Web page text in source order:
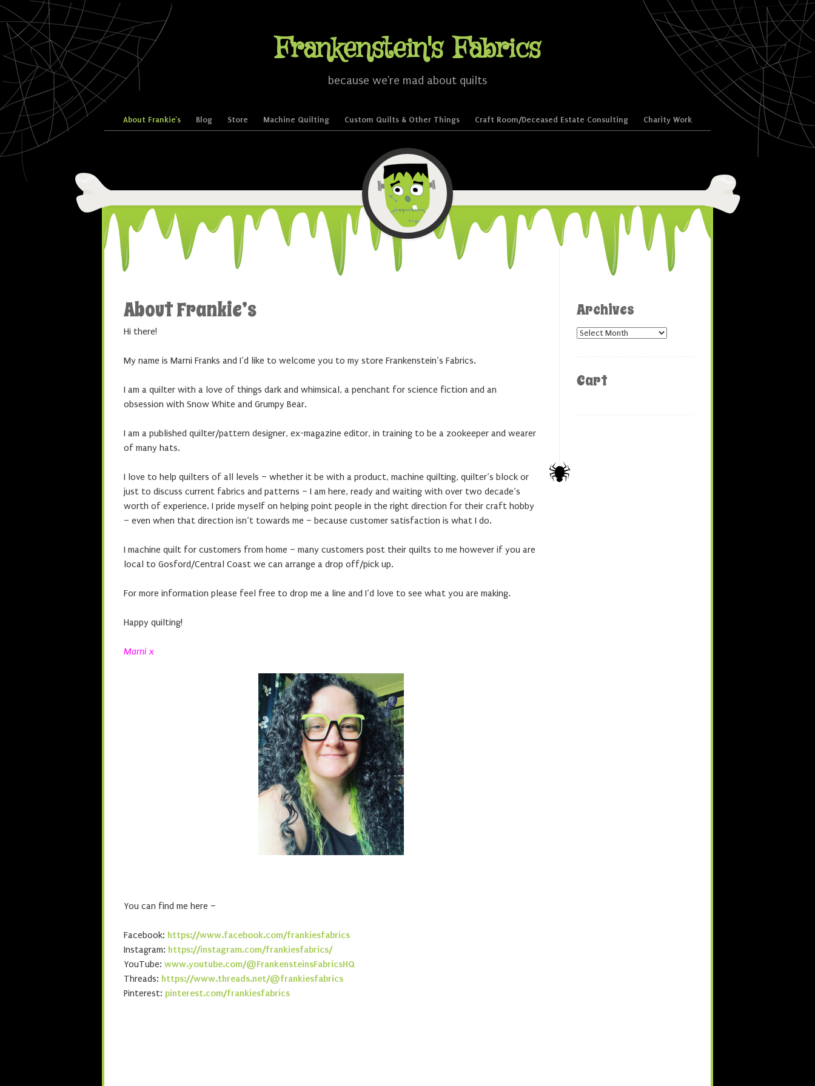
Frankenstein's Fabrics
because we're mad about quilts
Menu
Skip to content
About Frankie’s Blog Store Machine Quilting Custom Quilts & Other Things Craft Room/Deceased Estate Consulting Charity Work
About Frankie’s
Hi there!
My name is Marni Franks and I’d like to welcome you to my store Frankenstein’s Fabrics.
I am a quilter with a love of things dark and whimsical, a penchant for science fiction and an
obsession with Snow White and Grumpy Bear.
I am a published quilter/pattern designer, ex-magazine editor, in training to be a zookeeper and wearer
of many hats.
I love to help quilters of all levels – whether it be with a product, machine quilting, quilter’s block or
just to discuss current fabrics and patterns – I am here, ready and waiting with over two decade’s
worth of experience. I pride myself on helping point people in the right direction for their craft hobby
– even when that direction isn’t towards me – because customer satisfaction is what I do.
I machine quilt for customers from home – many customers post their quilts to me however if you are
local to Gosford/Central Coast we can arrange a drop off/pick up.
For more information please feel free to drop me a line and I’d love to see what you are making.
Happy quilting!
Marni x
You can find me here –
Facebook: https://www.facebook.com/frankiesfabrics
Instagram: https://instagram.com/frankiesfabrics/
YouTube: www.youtube.com/@FrankensteinsFabricsHQ
Threads: https://www.threads.net/@frankiesfabrics
Pinterest: pinterest.com/frankiesfabrics
Archives
Archives
Cart